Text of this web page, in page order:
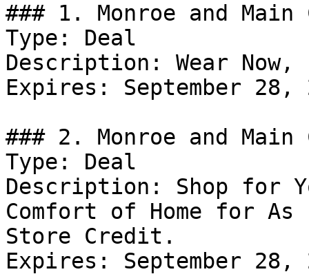
### 1. Monroe and
Type: Deal
Description: Wear
Expires: September 28,
### 2. Monroe and
Type: Deal
Description: Shop for
Comfort of Home for
Store Credit.
Expires: September 28,